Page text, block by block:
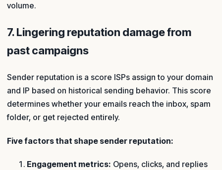
volume.
7. Lingering reputation damage from
past campaigns
Sender reputation is a score ISPs assign to your domain
and IP based on historical sending behavior. This score
determines whether your emails reach the inbox, spam
folder, or get rejected entirely.
Five factors that shape sender reputation:
Engagement metrics: Opens, clicks, and replies